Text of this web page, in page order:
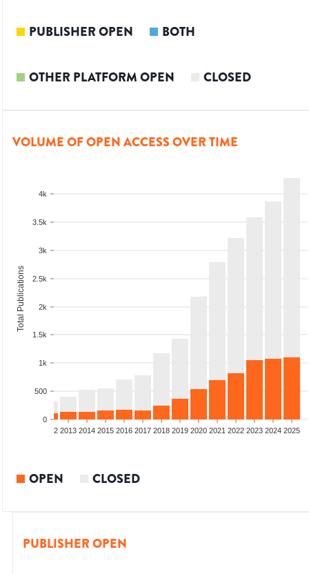
PUBLISHER OPEN BOTH
OTHER PLATFORM OPEN CLOSED
VOLUME OF OPEN ACCESS OVER TIME
0
500
1k
1.5k
2k
2.5k
3k
3.5k
4k
Total Publications
2012 2013 2014 2015 2016 2017 2018 2019 2020 2021 2022 2023 2024 2025
OPEN CLOSED
PUBLISHER OPEN